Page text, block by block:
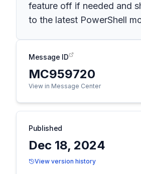
feature off if needed and
to the latest PowerShell
Message ID
MC959720
View in Message Center
Published
Dec 18, 2024
View version history